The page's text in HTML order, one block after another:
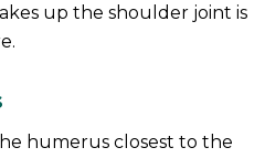
up the shoulder joint is
humerus closest to the